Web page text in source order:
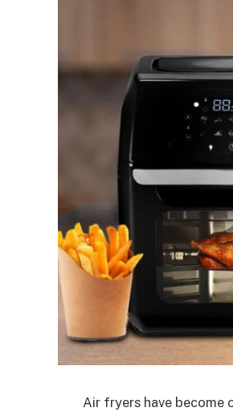
Air fryers have become